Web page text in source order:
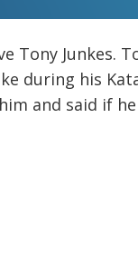
Tony Junkes.
during his
and said if